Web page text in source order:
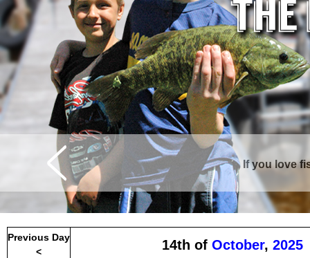
If you love
Curtis is
Previous Day
<
14th of October, 2025